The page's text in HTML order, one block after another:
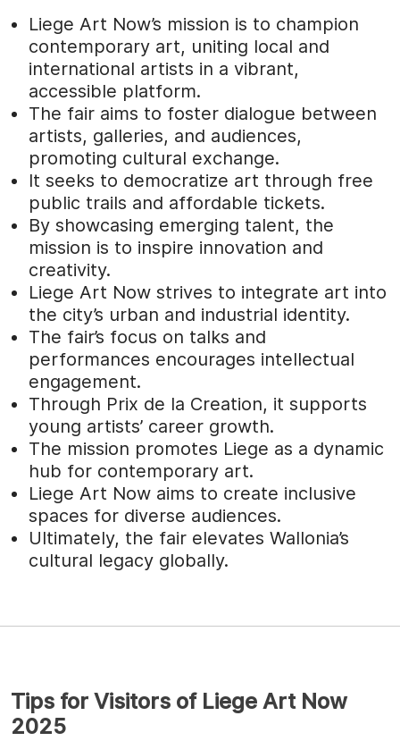
Liege Art Now’s mission is to champion
contemporary art, uniting local and
international artists in a vibrant,
accessible platform.
The fair aims to foster dialogue between
artists, galleries, and audiences,
promoting cultural exchange.
It seeks to democratize art through free
public trails and affordable tickets.
By showcasing emerging talent, the
mission is to inspire innovation and
creativity.
Liege Art Now strives to integrate art into
the city’s urban and industrial identity.
The fair’s focus on talks and
performances encourages intellectual
engagement.
Through Prix de la Creation, it supports
young artists’ career growth.
The mission promotes Liege as a dynamic
hub for contemporary art.
Liege Art Now aims to create inclusive
spaces for diverse audiences.
Ultimately, the fair elevates Wallonia’s
cultural legacy globally.
Tips for Visitors of Liege Art Now
2025